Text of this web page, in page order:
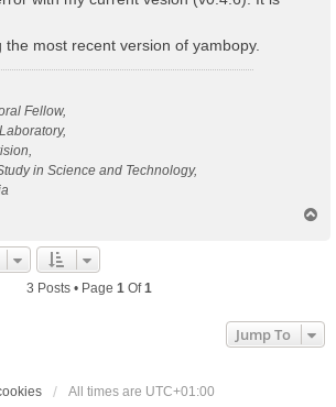
the most recent version of yambopy.
Fellow,
in Science and Technology,
3 Posts • Page 1 Of1
Jump To
All times are UTC+01:00